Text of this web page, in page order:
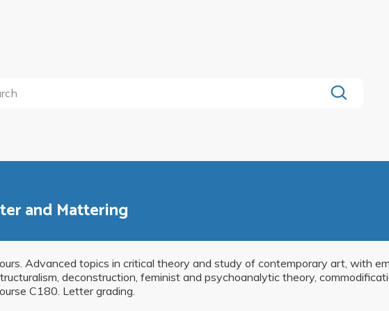
and Mattering
Advanced topics in critical theory and study of contemporary art, with
deconstruction, feminist and psychoanalytic theory,
C180. Letter grading.